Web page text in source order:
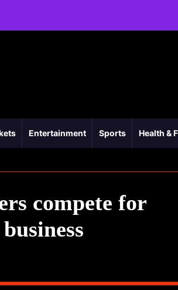
Entertainment Sports Health &
compete for